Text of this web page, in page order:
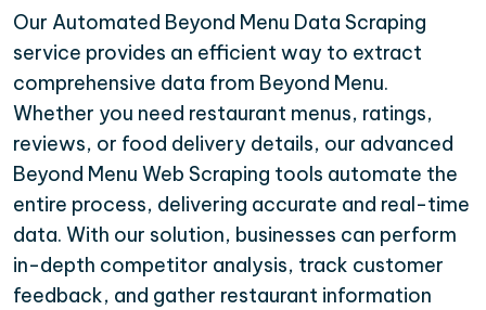
Our Automated Beyond Menu Data Scraping
service provides an efficient way to extract
comprehensive data from Beyond Menu.
Whether you need restaurant menus, ratings,
reviews, or food delivery details, our advanced
Beyond Menu Web Scraping tools automate the
entire process, delivering accurate and real-time
data. With our solution, businesses can perform
in-depth competitor analysis, track customer
feedback, and gather restaurant information